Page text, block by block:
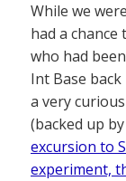
While we
had a chance
who had
Int Base
a very
(backed up
excursion to
experiment,